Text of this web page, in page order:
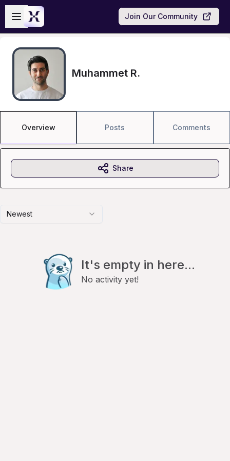
Skip to main content
Open sidebar
Join Our Community
Muhammet R.
Overview Posts Comments
Newest
It's empty in here...
No activity yet!
Share